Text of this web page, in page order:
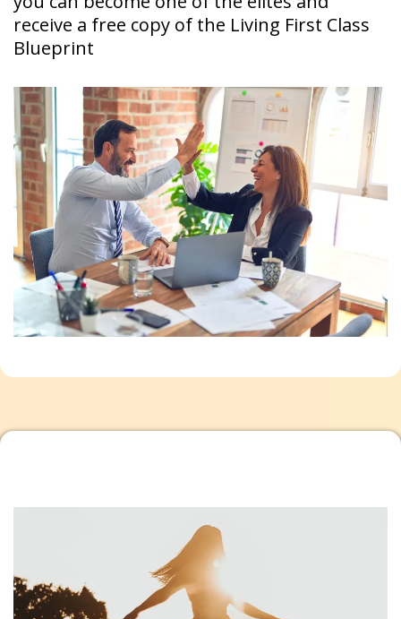
receive a free copy of the Living First Class
Blueprint